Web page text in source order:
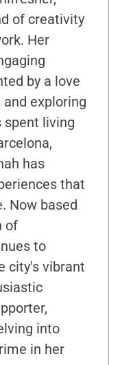
of creativity
Her
by a love
exploring
spent living
has
that
Now based
of
to
city's vibrant
into
in her